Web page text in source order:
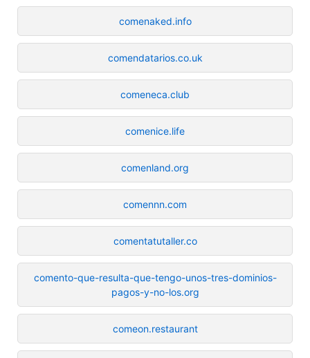
comenaked.info
comendatarios.co.uk
comeneca.club
comenice.life
comenland.org
comennn.com
comentatutaller.co
comento-que-resulta-que-tengo-unos-tres-dominios-
pagos-y-no-los.org
comeon.restaurant